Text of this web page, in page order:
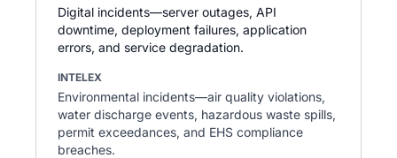
Digital incidents—server outages, API
downtime, deployment failures, application
errors, and service degradation.
INTELEX
Environmental incidents—air quality violations,
water discharge events, hazardous waste spills,
permit exceedances, and EHS compliance
breaches.